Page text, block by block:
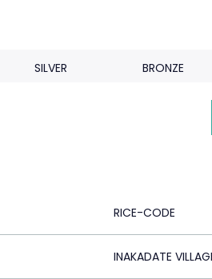
SILVER BRONZE
RICE-CODE
INAKADATE